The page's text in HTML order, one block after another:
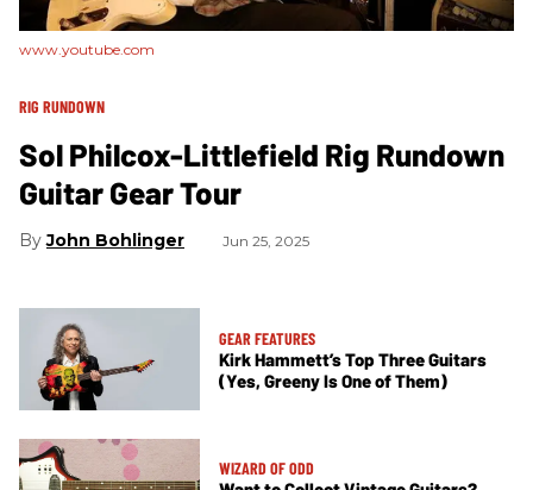
www.youtube.com
RIG RUNDOWN
Sol Philcox-Littlefield Rig Rundown
Guitar Gear Tour
John Bohlinger Jun 25, 2025
GEAR FEATURES
Kirk Hammett’s Top Three Guitars
(Yes, Greeny Is One of Them)
WIZARD OF ODD